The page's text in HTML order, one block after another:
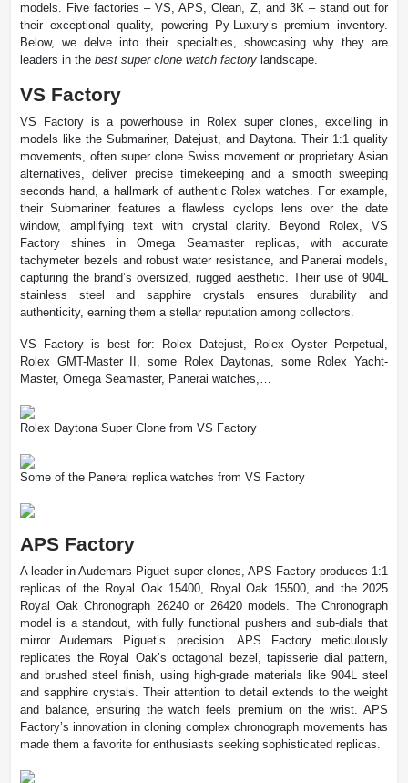
models. Five factories – VS, APS, Clean, Z, and 3K – stand out for
their exceptional quality, powering Py-Luxury’s premium inventory.
Below, we delve into their specialties, showcasing why they are
leaders in the best super clone watch factory landscape.
VS Factory
VS Factory is a powerhouse in Rolex super clones, excelling in
models like the Submariner, Datejust, and Daytona. Their 1:1 quality
movements, often super clone Swiss movement or proprietary Asian
alternatives, deliver precise timekeeping and a smooth sweeping
seconds hand, a hallmark of authentic Rolex watches. For example,
their Submariner features a flawless cyclops lens over the date
window, amplifying text with crystal clarity. Beyond Rolex, VS
Factory shines in Omega Seamaster replicas, with accurate
tachymeter bezels and robust water resistance, and Panerai models,
capturing the brand’s oversized, rugged aesthetic. Their use of 904L
stainless steel and sapphire crystals ensures durability and
authenticity, earning them a stellar reputation among collectors.
VS Factory is best for: Rolex Datejust, Rolex Oyster Perpetual,
Rolex GMT-Master II, some Rolex Daytonas, some Rolex Yacht-
Master, Omega Seamaster, Panerai watches,…
Rolex Daytona Super Clone from VS Factory
Some of the Panerai replica watches from VS Factory
APS Factory
A leader in Audemars Piguet super clones, APS Factory produces 1:1
replicas of the Royal Oak 15400, Royal Oak 15500, and the 2025
Royal Oak Chronograph 26240 or 26420 models. The Chronograph
model is a standout, with fully functional pushers and sub-dials that
mirror Audemars Piguet’s precision. APS Factory meticulously
replicates the Royal Oak’s octagonal bezel, tapisserie dial pattern,
and brushed steel finish, using high-grade materials like 904L steel
and sapphire crystals. Their attention to detail extends to the weight
and balance, ensuring the watch feels premium on the wrist. APS
Factory’s innovation in cloning complex chronograph movements has
made them a favorite for enthusiasts seeking sophisticated replicas.